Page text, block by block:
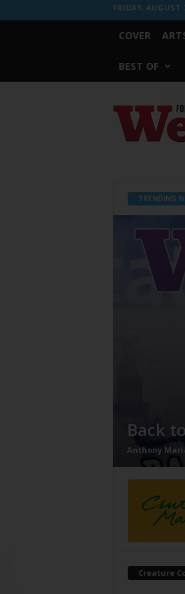
FRIDAY, AUGUST
COVER
BEST OF
Weekly
TRENDING
Back
Anthony
Creature